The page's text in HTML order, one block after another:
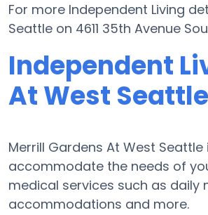
For more Independent Living
Seattle on 4611 35th Avenue
Independent
At West Seattle
Merrill Gardens At West
accommodate the needs of
medical services such as daily
accommodations and more.